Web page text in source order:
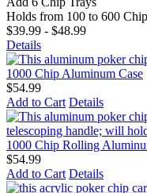
Holds from 100 to 600
$39.99 - $48.99
Details
1000 Chip Aluminum Case
$54.99
Add to Cart Details
1000 Chip Rolling
$54.99
Add to Cart Details